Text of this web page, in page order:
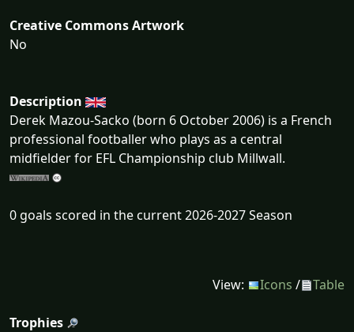
Creative Commons Artwork
No
Description
Derek Mazou-Sacko (born 6 October 2006) is a French
professional footballer who plays as a central
midfielder for EFL Championship club Millwall.
0 goals scored in the current 2026-2027 Season
View: Icons / Table
Trophies